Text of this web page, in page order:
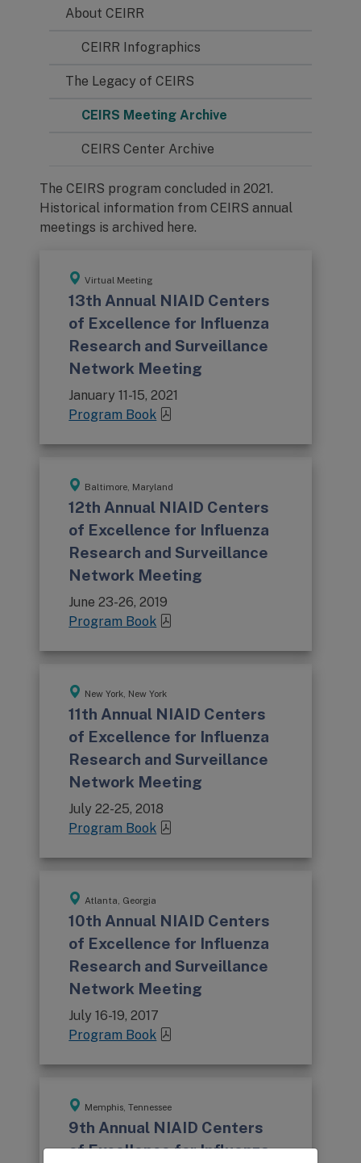
The CEIRS program concluded in 2021.
Historical information from CEIRS annual
meetings is archived here.
Virtual Meeting
13th Annual NIAID Centers
of Excellence for Influenza
Research and Surveillance
Network Meeting
January 11-15, 2021
Program Book
Baltimore, Maryland
12th Annual NIAID Centers
of Excellence for Influenza
Research and Surveillance
Network Meeting
June 23-26, 2019
Program Book
New York, New York
11th Annual NIAID Centers
of Excellence for Influenza
Research and Surveillance
Network Meeting
July 22-25, 2018
Program Book
Atlanta, Georgia
10th Annual NIAID Centers
of Excellence for Influenza
Research and Surveillance
Network Meeting
July 16-19, 2017
Program Book
Memphis, Tennessee
9th Annual NIAID Centers
of Excellence for Influenza
About CEIRR
CEIRR Infographics
The Legacy of CEIRS
CEIRS Meeting Archive
CEIRS Center Archive